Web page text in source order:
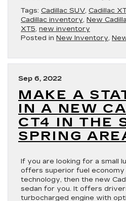
Tags: Cadillac SUV, Cadillac
Cadillac inventory, New
XT5, new inventory
Posted in New Inventory,
Sep 6, 2022
MAKE A
IN A NEW
CT4 IN THE
SPRING
If you are looking for a small
offers superior fuel
technology, then the new
sedan for you. It offers
turbocharged engine with